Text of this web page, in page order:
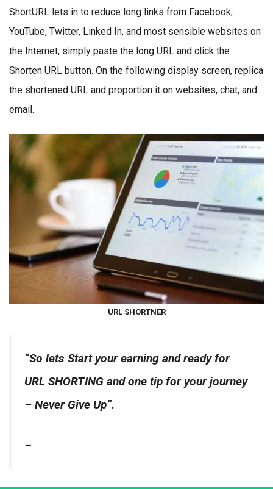
ShortURL lets in to reduce long links from Facebook,
YouTube, Twitter, Linked In, and most sensible websites on
the Internet, simply paste the long URL and click the
Shorten URL button. On the following display screen, replica
the shortened URL and proportion it on websites, chat, and
email.
URL SHORTNER
“So lets Start your earning and ready for
URL SHORTING and one tip for your journey
– Never Give Up”.
–